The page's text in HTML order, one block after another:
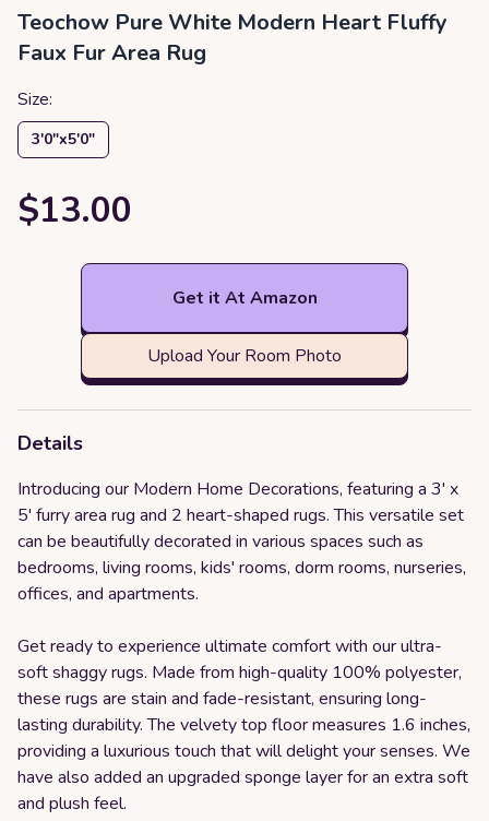
Teochow Pure White Modern Heart Fluffy
Faux Fur Area Rug
Size:
3′0″x5′0″
$13.00
Get it At Amazon
Upload Your Room Photo
Details
Introducing our Modern Home Decorations, featuring a 3' x
5' furry area rug and 2 heart-shaped rugs. This versatile set
can be beautifully decorated in various spaces such as
bedrooms, living rooms, kids' rooms, dorm rooms, nurseries,
offices, and apartments.
Get ready to experience ultimate comfort with our ultra-
soft shaggy rugs. Made from high-quality 100% polyester,
these rugs are stain and fade-resistant, ensuring long-
lasting durability. The velvety top floor measures 1.6 inches,
providing a luxurious touch that will delight your senses. We
have also added an upgraded sponge layer for an extra soft
and plush feel.